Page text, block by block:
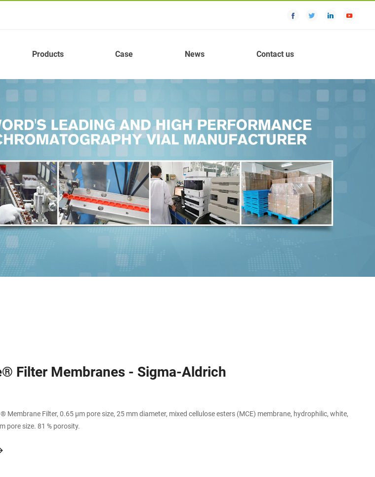
Products Case News Contact us
Filter Membranes - Sigma-Aldrich
Membrane Filter, 0.65 µm pore size, 25 mm diameter, mixed cellulose esters (MCE) membrane, hydrophilic, white,
pore size. 81 % porosity.